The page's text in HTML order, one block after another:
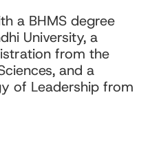
a BHMS degree
University, a
from the
and a
of Leadership from